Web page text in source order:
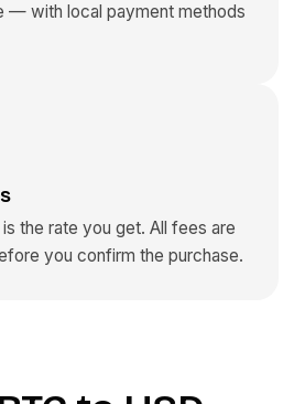
— with local payment methods
the rate you get. All fees are
you confirm the purchase.